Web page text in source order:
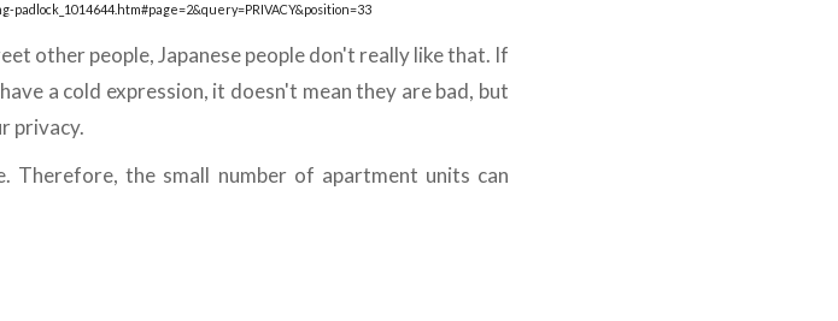
other people, Japanese people don't really like that. If
a cold expression, it doesn't mean they are bad, but
privacy.
the small number of apartment units can